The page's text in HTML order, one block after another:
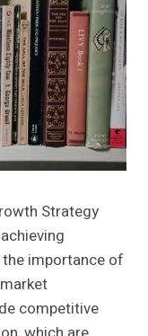
Strategy
importance of
competitive